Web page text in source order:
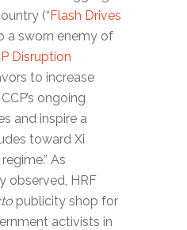
(“Flash Drives
a sworn enemy of
Disruption
to increase
ongoing
and inspire a
toward Xi
As
observed, HRF
publicity shop for
activists in